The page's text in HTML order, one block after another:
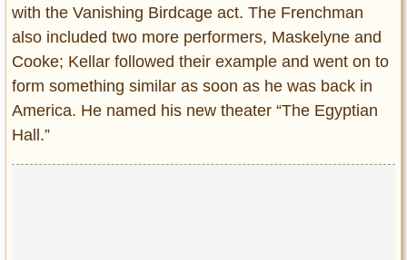
with the Vanishing Birdcage act. The Frenchman
also included two more performers, Maskelyne and
Cooke; Kellar followed their example and went on to
form something similar as soon as he was back in
America. He named his new theater “The Egyptian
Hall.”